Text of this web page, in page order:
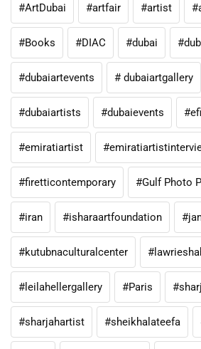
#ArtDubai #artfair #artist
#Books #DIAC #dubai
#dubaiartevents # dubaiartgallery
#dubaiartists #dubaievents
#emiratiartist
#firetticontemporary #Gulf Photo
#iran #isharaartfoundation
#kutubnaculturalcenter
#leilahellergallery #Paris
#sharjahartist #sheikhalateefa